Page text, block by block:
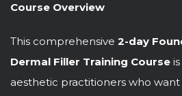
Course Overview
This comprehensive 2-day
Dermal Filler Training Course
aesthetic practitioners who want